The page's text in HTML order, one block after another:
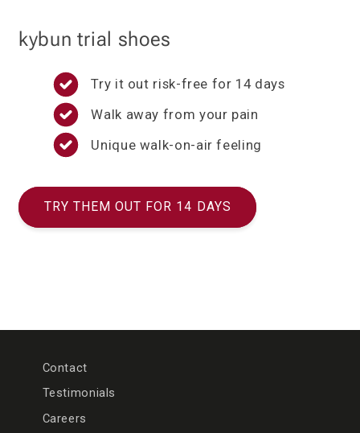
kybun trial shoes
Try it out risk-free for 14 days
Walk away from your pain
Unique walk-on-air feeling
TRY THEM OUT FOR 14 DAYS
Contact
Testimonials
Careers